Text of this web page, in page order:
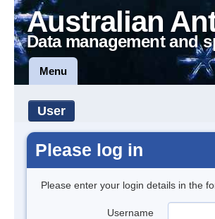
Australian
Data management and
Menu
User
Please log in
Please enter your login details in the
Username